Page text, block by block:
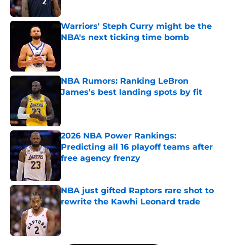
Warriors' Steph Curry might be the
NBA's next ticking time bomb
NBA Rumors: Ranking LeBron
James's best landing spots by fit
2026 NBA Power Rankings:
Predicting all 16 playoff teams after
free agency frenzy
NBA just gifted Raptors rare shot to
rewrite the Kawhi Leonard trade